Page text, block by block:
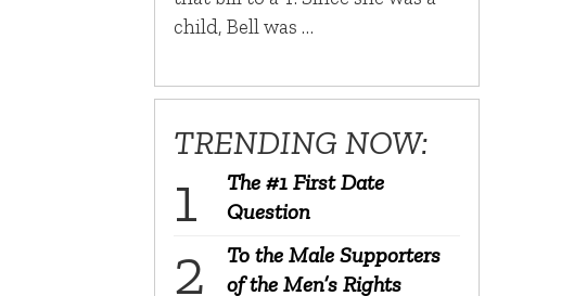
child, Bell was …
TRENDING NOW:
The #1 First Date
Question
To the Male Supporters
of the Men’s Rights